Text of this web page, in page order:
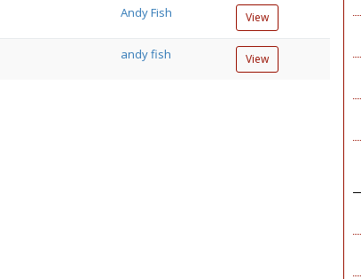
Andy Fish View
andy fish View